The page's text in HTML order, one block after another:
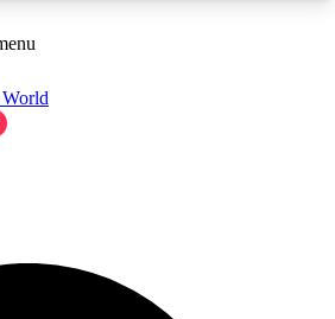
ACCESS AVAILABLE
GUITAR WORLD